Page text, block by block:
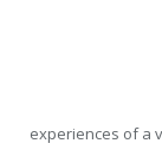
experiences of a